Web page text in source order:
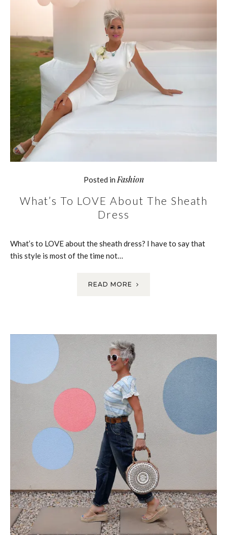
Posted in Fashion
What’s To LOVE About The Sheath
Dress
What’s to LOVE about the sheath dress? I have to say that
this style is most of the time not…
READ MORE